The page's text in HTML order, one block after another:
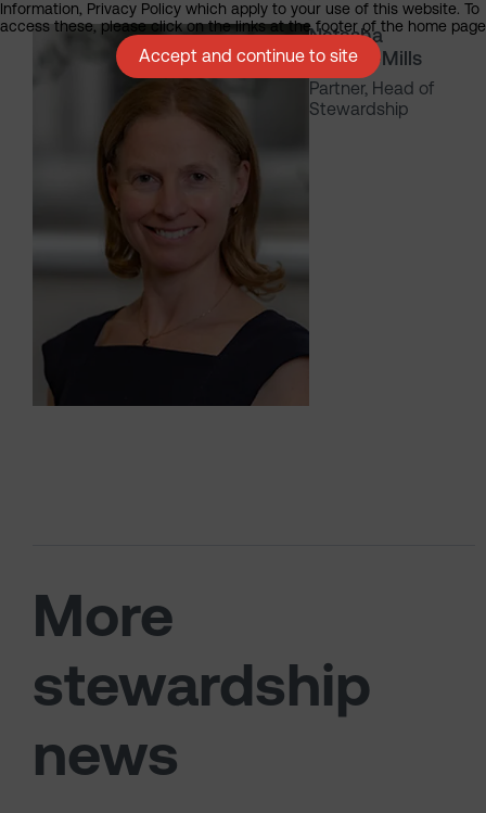
Natasha
Landell-Mills
Partner, Head of
Stewardship
More
stewardship
news
Information, Privacy Policy which apply to your use of this website. To
access these, please click on the links at the footer of the home
Accept and continue to site